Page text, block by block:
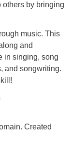
others by bringing
music. This
and
in singing, song
and songwriting.
Created